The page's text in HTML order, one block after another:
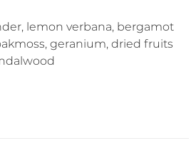
lemon verbana, bergamot
geranium, dried fruits